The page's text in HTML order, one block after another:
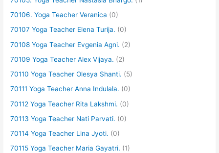
70106. Yoga Teacher Veranica (0)
70107 Yoga Teacher Elena Turija. (0)
70108 Yoga Teacher Evgenia Agni. (2)
70109 Yoga Teacher Alex Vijaya. (2)
70110 Yoga Teacher Olesya Shanti. (5)
70111 Yoga Teacher Anna Indulala. (0)
70112 Yoga Teacher Rita Lakshmi. (0)
70113 Yoga Teacher Nati Parvati. (0)
70114 Yoga Teacher Lina Jyoti. (0)
70115 Yoga Teacher Maria Gayatri. (1)